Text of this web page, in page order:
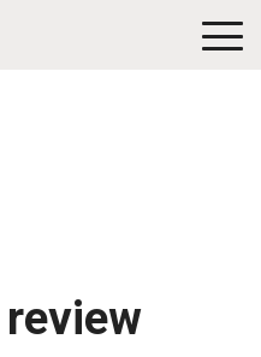
review